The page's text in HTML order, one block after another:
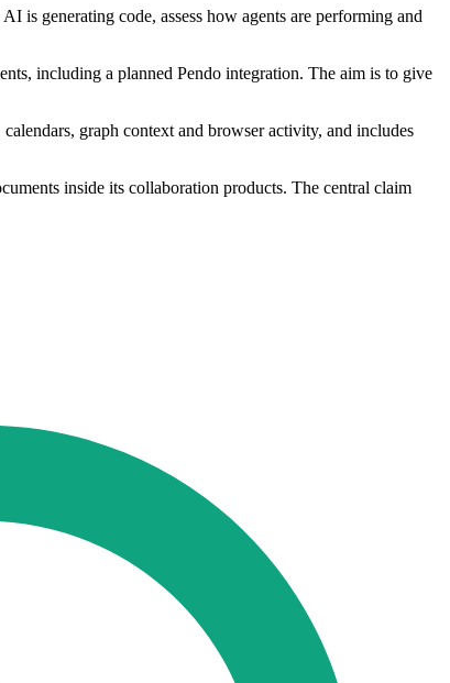
is generating code, assess how agents are performing and
including a planned Pendo integration. The aim is to give
graph context and browser activity, and includes
inside its collaboration products. The central claim